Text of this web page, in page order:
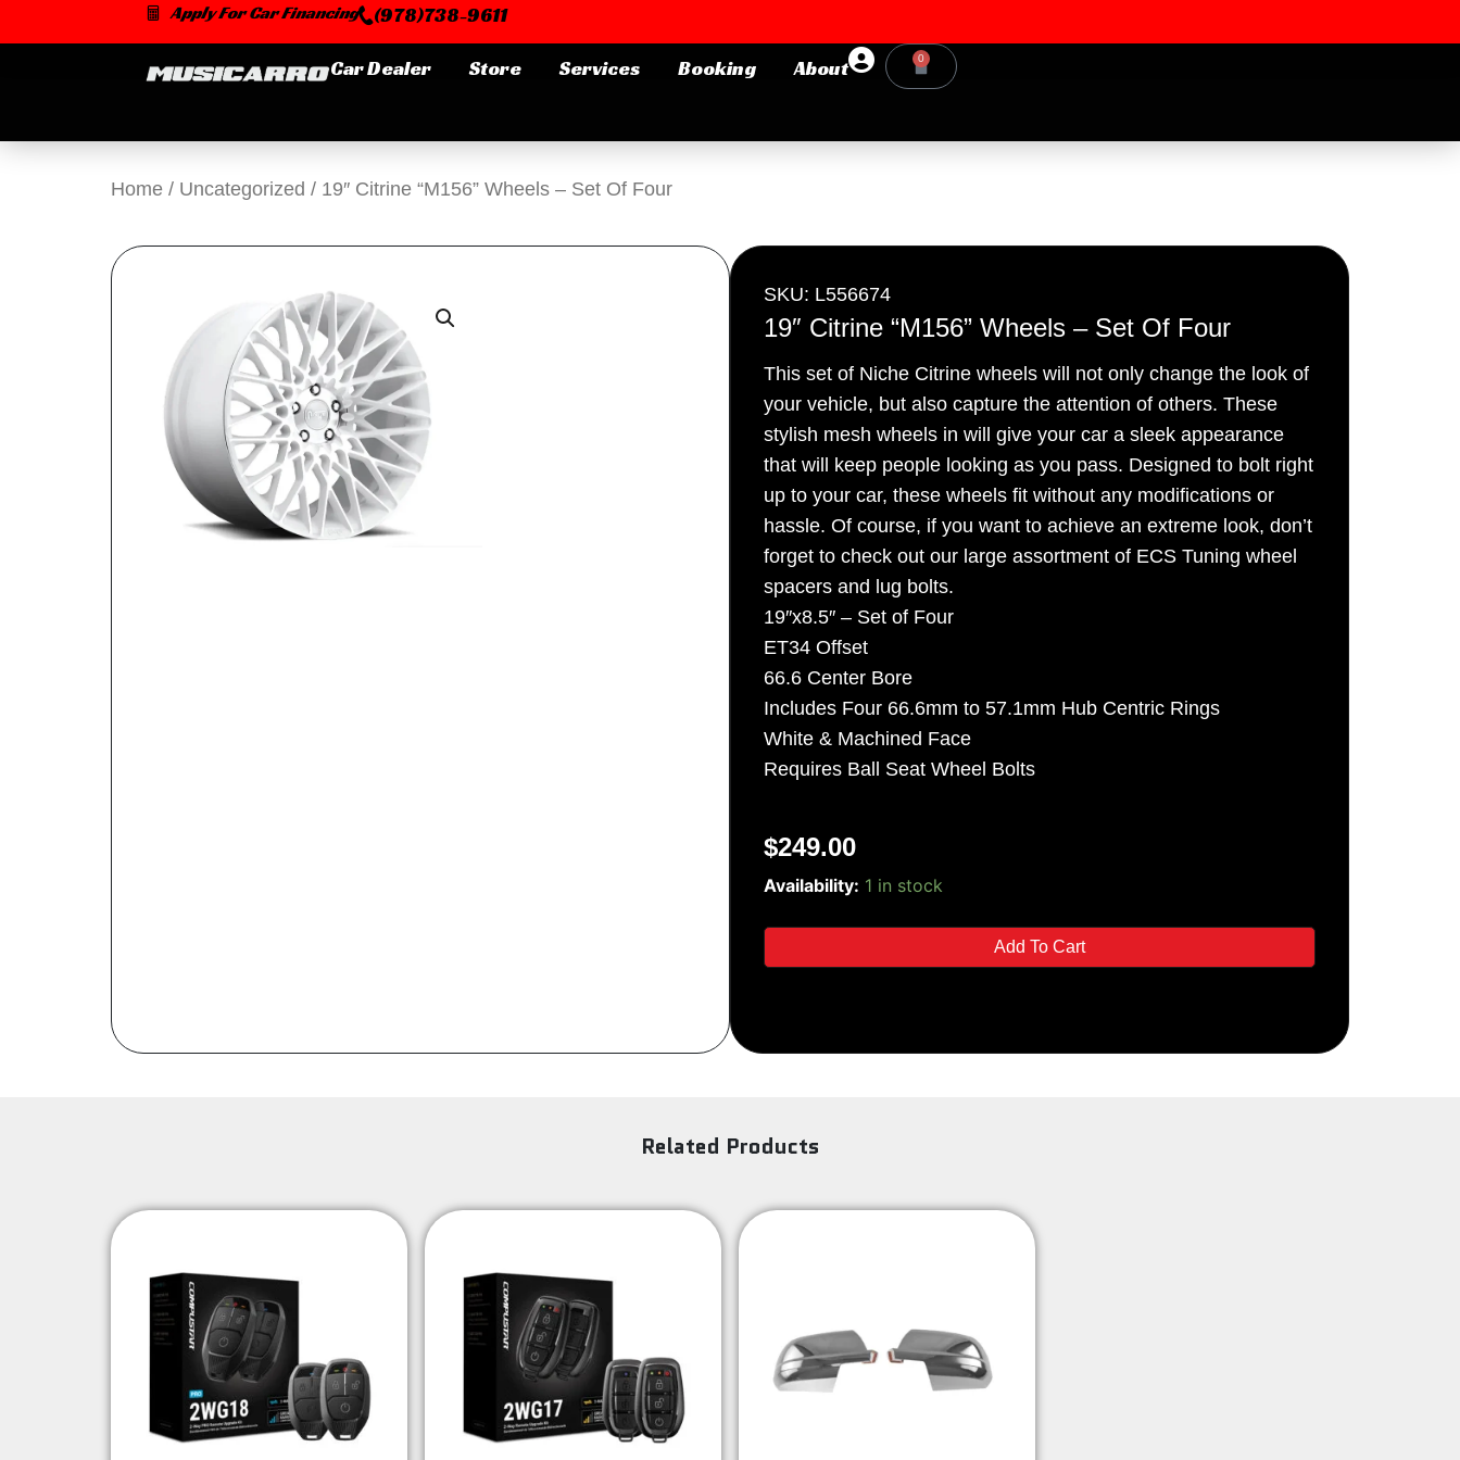
to
Apply For Car Financing (978)738-9611
Car Dealer Store Services Booking About
Password
Sign Up
0
Cart
Home / Uncategorized / 19″ Citrine “M156” Wheels – Set Of Four
SKU: L556674
19″ Citrine “M156” Wheels – Set Of Four
This set of Niche Citrine wheels will not only change the look of
your vehicle, but also capture the attention of others. These
stylish mesh wheels in will give your car a sleek appearance
that will keep people looking as you pass. Designed to bolt right
up to your car, these wheels fit without any modifications or
hassle. Of course, if you want to achieve an extreme look, don’t
forget to check out our large assortment of ECS Tuning wheel
spacers and lug bolts.
19″x8.5″ – Set of Four
ET34 Offset
66.6 Center Bore
Includes Four 66.6mm to 57.1mm Hub Centric Rings
White & Machined Face
Requires Ball Seat Wheel Bolts
$249.00
Availability: 1 in stock
19"
"M156"
-
quantity
Add To Cart
Related Products